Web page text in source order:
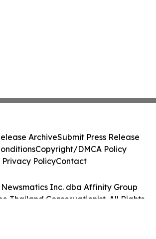
Inc. dba Affinity Group
Thailand Conservationist. All Rights
ArchiveSubmit Press Release
Copyright/DMCA Policy
Privacy PolicyContact